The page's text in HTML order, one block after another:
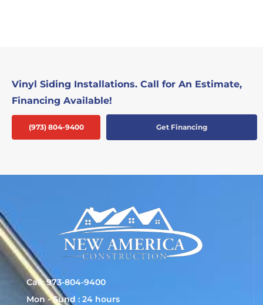
Vinyl Siding Installations. Call for An Estimate,
Financing Available!
(973) 804-9400 Get Financing
Call: 973-804-9400
Mon - Sund : 24 hours